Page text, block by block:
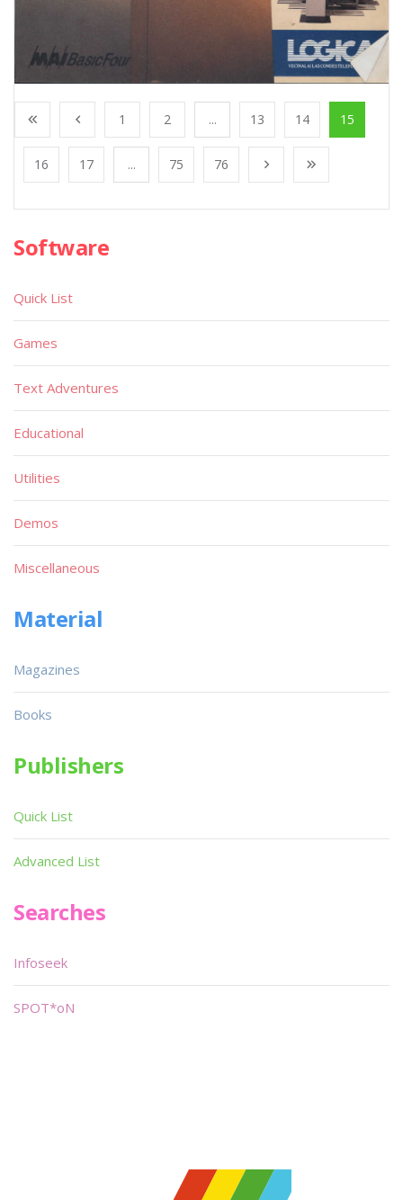
1 2 ... 13 14 15
16 17 ... 75 76
Software
Quick List
Games
Text Adventures
Educational
Utilities
Demos
Miscellaneous
Material
Magazines
Books
Publishers
Quick List
Advanced List
Searches
Infoseek
SPOT*oN